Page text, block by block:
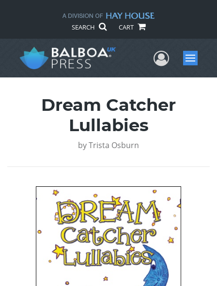
SEARCH CART
UserMenu
Dream Catcher
Lullabies
byTrista Osburn